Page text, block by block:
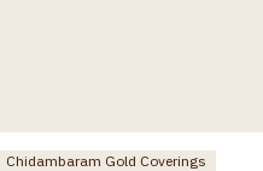
Chidambaram Gold Coverings